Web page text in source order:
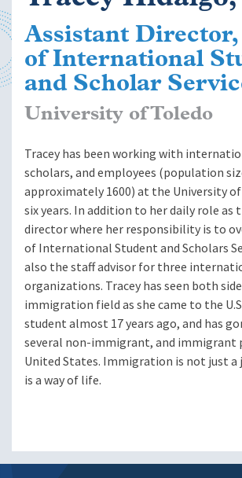
Assistant
of International
and Scholar
University of Toledo
Tracey has been working with
scholars, and employees (population
approximately 1600) at the University
six years. In addition to her daily role as
director where her responsibility is to
of International Student and Scholars
also the staff advisor for three
organizations. Tracey has seen both
immigration field as she came to the
student almost 17 years ago, and has
several non-immigrant, and immigrant
United States. Immigration is not just a
is a way of life.